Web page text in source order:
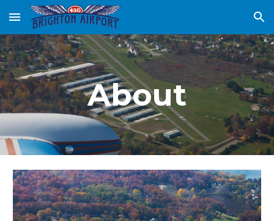
Skip to main content Skip to navigation
About